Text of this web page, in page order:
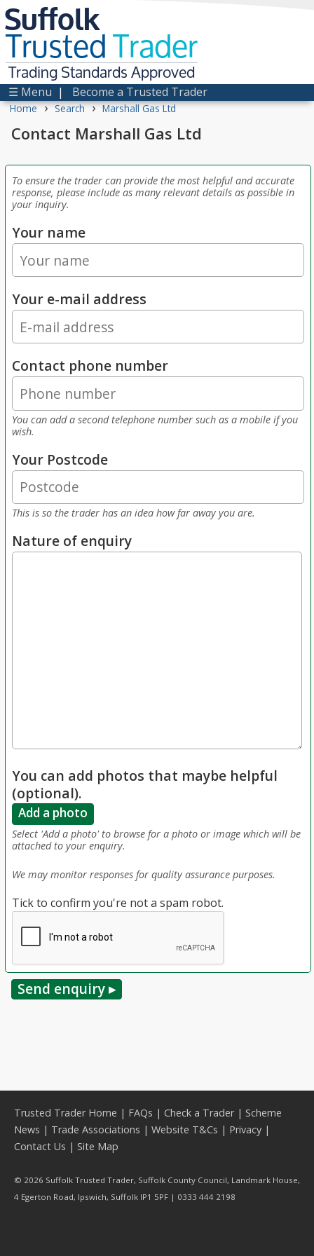
Suffolk
TrustedTrader
Trading Standards Approved
☰ Menu | Become a Trusted Trader
Home › Search › Marshall Gas Ltd
Contact Marshall Gas Ltd
To ensure the trader can provide the most helpful and accurate
response, please include as many relevant details as possible in
your inquiry.
Your name
Your e-mail address
Contact phone number
You can add a second telephone number such as a mobile if you
wish.
Your Postcode
This is so the trader has an idea how far away you are.
Nature of enquiry
You can add photos that maybe helpful
(optional).
Add a photo
Select 'Add a photo' to browse for a photo or image which will be
attached to your enquiry.
We may monitor responses for quality assurance purposes.
Tick to confirm you're not a spam robot.
Trusted Trader Home | FAQs | Check a Trader| Scheme
News | Trade Associations | Website T&Cs | Privacy |
Contact Us | Site Map
© 2026 Suffolk Trusted Trader, Suffolk County Council, Landmark House,
4 Egerton Road, Ipswich, Suffolk IP1 5PF | 0333 444 2198